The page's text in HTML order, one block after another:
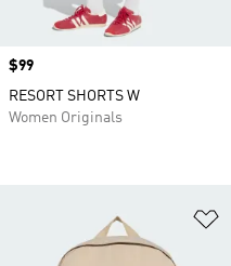
Price
$99
RESORT SHORTS W
Women Originals